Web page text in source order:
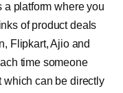
a platform where you
of product deals
Flipkart, Ajio and
time someone
which can be directly